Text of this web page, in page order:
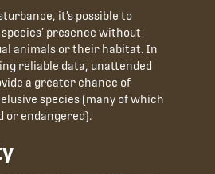
it’s possible to
presence without
animals or their habitat. In
reliable data, unattended
a greater chance of
species (many of which
or endangered).